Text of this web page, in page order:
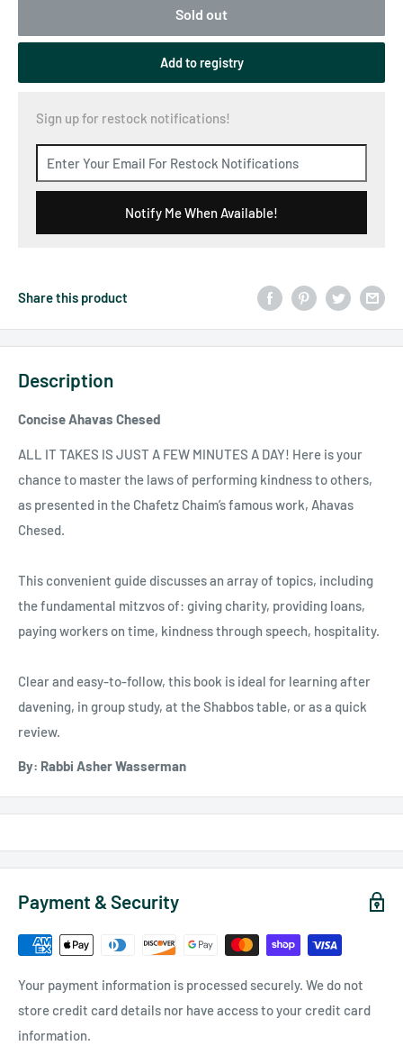
Sold out
Add to registry
Sign up for restock notifications!
Notify Me When Available!
Share this product
Description
Concise Ahavas Chesed
ALL IT TAKES IS JUST A FEW MINUTES A DAY! Here is your
chance to master the laws of performing kindness to others,
as presented in the Chafetz Chaim’s famous work, Ahavas
Chesed.
This convenient guide discusses an array of topics, including
the fundamental mitzvos of: giving charity, providing loans,
paying workers on time, kindness through speech, hospitality.
Clear and easy-to-follow, this book is ideal for learning after
davening, in group study, at the Shabbos table, or as a quick
review.
By: Rabbi Asher Wasserman
Payment & Security
Your payment information is processed securely. We do not
store credit card details nor have access to your credit card
information.